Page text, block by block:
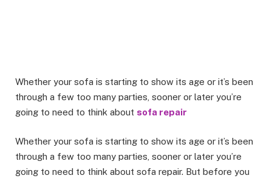
Whether your sofa is starting to show its age or it’s been
through a few too many parties, sooner or later you’re
going to need to think about sofa repair
Whether your sofa is starting to show its age or it’s been
through a few too many parties, sooner or later you’re
going to need to think about sofa repair. But before you